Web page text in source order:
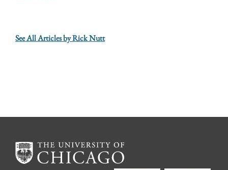
See All Articles by Rick Nutt